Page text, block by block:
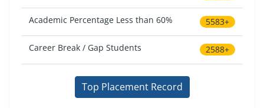
Academic Percentage Less than 60% 5583+
Career Break / Gap Students 2588+
Top Placement Record